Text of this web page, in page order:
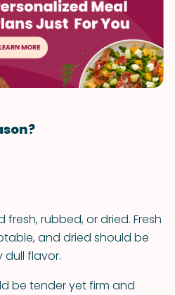
rubbed, or dried. Fresh
and dried should be
dull flavor.
be tender yet firm and